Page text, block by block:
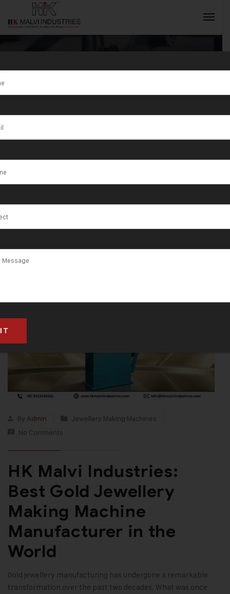
Best Gold
Jewellery
Making
Machine
Manufacturer
Worldwide
By Admin
Jewellery Making Machines
No Comments
HK Malvi Industries:
Best Gold Jewellery
Making Machine
Manufacturer in the
World
Gold jewellery manufacturing has undergone a remarkable
transformation over the past two decades. What was once
INQUIRY NOW